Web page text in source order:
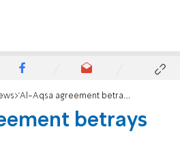
'Al-Aqsa agreement betrays Allah'
betrays